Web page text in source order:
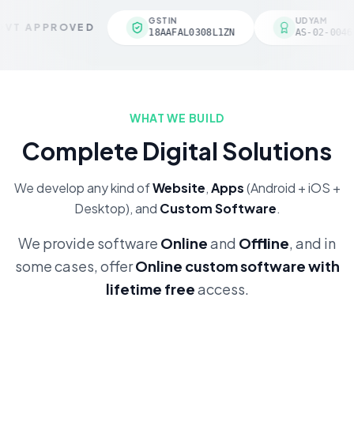
APPROVED
GSTIN
18AAFAL0308L1ZN
UDYAM
AS-02-
WHAT WE BUILD
Complete Digital Solutions
We develop any kind ofWebsite,Apps(Android + iOS +
Desktop), and Custom Software.
We provide software Onlineand Offline, and in
some cases, offerOnline custom software with
lifetime freeaccess.